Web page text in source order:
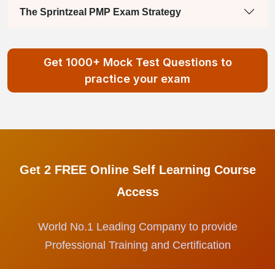
The Sprintzeal PMP Exam Strategy
Get 1000+ Mock Test Questions to
practice your exam
Get 2 FREE Online Self Learning Course
Access
World No.1 Leading Company to provide
Professional Training and Certification